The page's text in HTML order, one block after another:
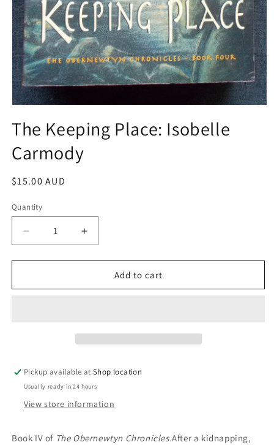
1
in
modal
The Keeping Place: Isobelle
Carmody
Regular
$15.00 AUD
Quantity
Decrease
quantity
for
Keeping
Increase
quantity
for
Keeping
Add to cart
Pickup available atShop location
Usually ready in 24 hours
View store information
Book IV of The Obernewtyn Chronicles.After a kidnapping,